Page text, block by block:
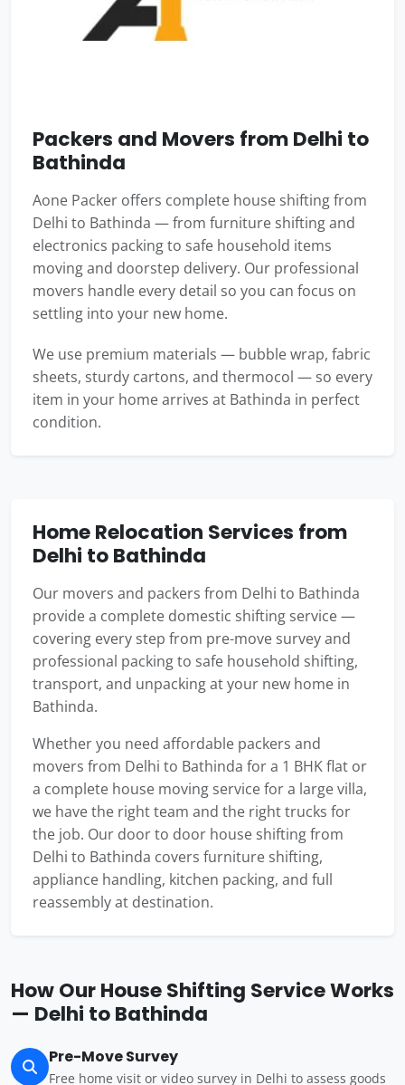
Packers and Movers from Delhi to
Bathinda
Aone Packer offers complete house shifting from
Delhi to Bathinda — from furniture shifting and
electronics packing to safe household items
moving and doorstep delivery. Our professional
movers handle every detail so you can focus on
settling into your new home.
We use premium materials — bubble wrap, fabric
sheets, sturdy cartons, and thermocol — so every
item in your home arrives at Bathinda in perfect
condition.
Home Relocation Services from
Delhi to Bathinda
Our movers and packers from Delhi to Bathinda
provide a complete domestic shifting service —
covering every step from pre-move survey and
professional packing to safe household shifting,
transport, and unpacking at your new home in
Bathinda.
Whether you need affordable packers and
movers from Delhi to Bathinda for a 1 BHK flat or
a complete house moving service for a large villa,
we have the right team and the right trucks for
the job. Our door to door house shifting from
Delhi to Bathinda covers furniture shifting,
appliance handling, kitchen packing, and full
reassembly at destination.
How Our House Shifting Service Works
— Delhi to Bathinda
Pre-Move Survey
Free home visit or video survey in Delhi to assess goods